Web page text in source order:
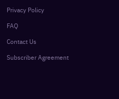
Privacy Policy
FAQ
Contact Us
Subscriber Agreement